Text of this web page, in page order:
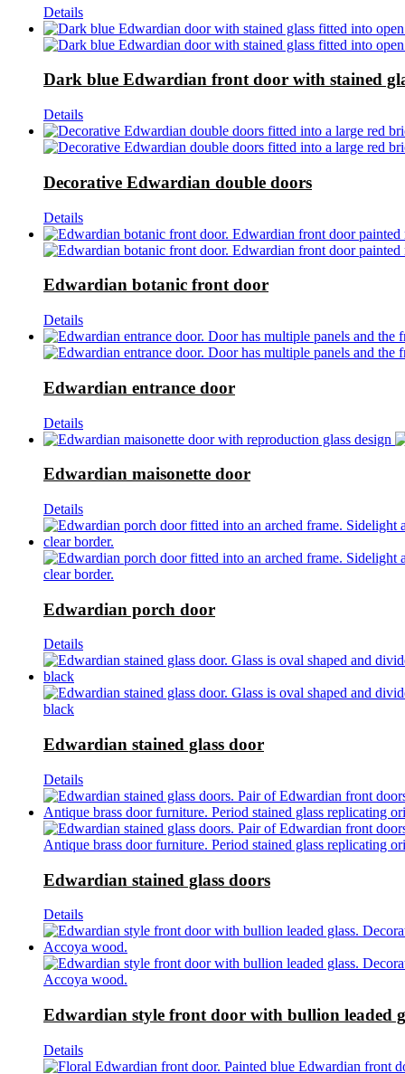
Details
Dark blue Edwardian front door with stained
Details
Decorative Edwardian double doors
Details
Edwardian botanic front door
Details
Edwardian entrance door
Details
Edwardian maisonette door
Details
Edwardian porch door
Details
Edwardian stained glass door
Details
Edwardian stained glass doors
Details
Edwardian style front door with bullion leaded
Details